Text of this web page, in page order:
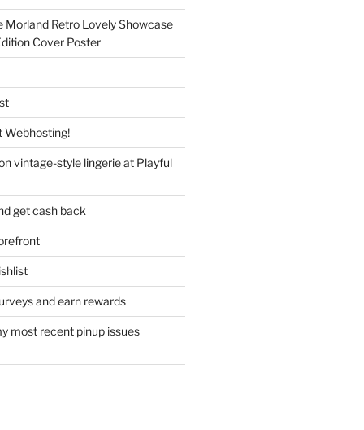
Morland Retro Lovely Showcase
Cover Poster
Webhosting!
vintage-style lingerie at Playful
get cash back
and earn rewards
most recent pinup issues